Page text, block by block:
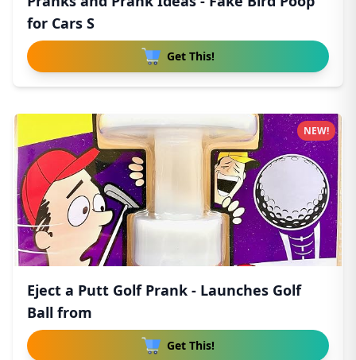
for Cars S
Get This!
Eject a Putt Golf Prank - Launches Golf
Ball from
Get This!
NEW!